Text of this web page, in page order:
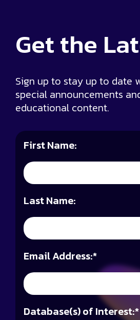
Get the
Sign up to stay up to date
special announcements
educational content.
First Name:
Last Name:
*
Email Address:
*
Database(s) of Interest: